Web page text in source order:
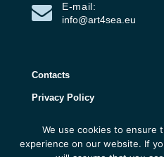
E-mail:
info@art4sea.eu
Contacts
Privacy Policy
ART4SEA Project
Developed by
We use cookies to ensure
experience on our website. If